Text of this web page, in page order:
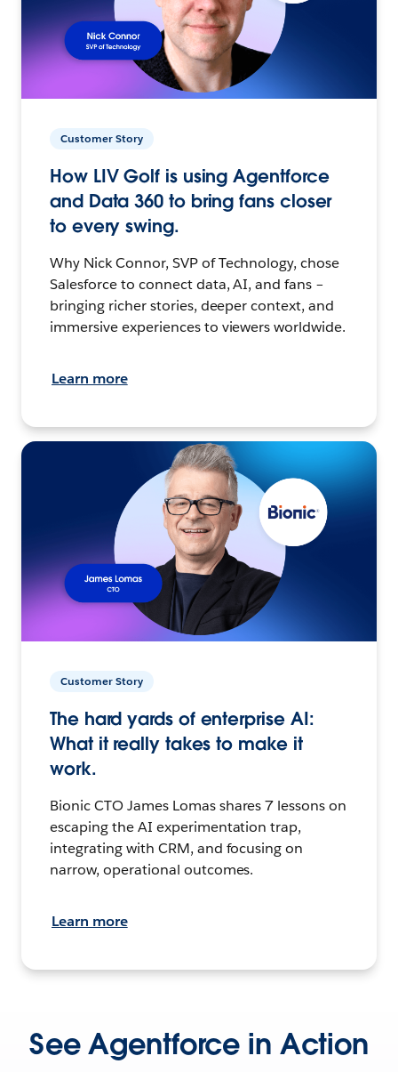
Customer Story
How LIV Golf is using Agentforce
and Data 360 to bring fans closer
to every swing.
Why Nick Connor, SVP of Technology, chose
Salesforce to connect data, AI, and fans –
bringing richer stories, deeper context, and
immersive experiences to viewers worldwide.
Learn more
Customer Story
The hard yards of enterprise AI:
What it really takes to make it
work.
Bionic CTO James Lomas shares 7 lessons on
escaping the AI experimentation trap,
integrating with CRM, and focusing on
narrow, operational outcomes.
Learn more
See Agentforce in Action